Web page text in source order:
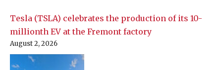
Tesla (TSLA) celebrates the production of its 10-
millionth EV at the Fremont factory
August 2, 2026